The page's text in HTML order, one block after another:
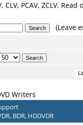
PCAV, ZCLV. Read
(Leave
Writers
BDR, HDDVDR